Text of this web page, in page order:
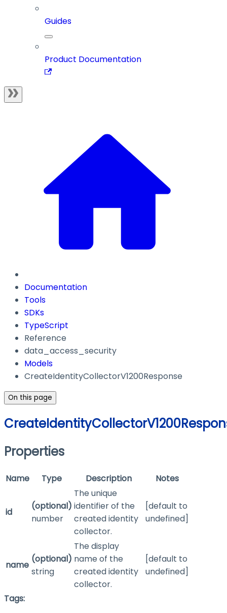
Guides
Product Documentation
Documentation
Tools
SDKs
TypeScript
Reference
data_access_security
Models
CreateIdentityCollectorV1200Response
On this page
Properties
Name Type Description Notes
id
(optional)
number
The unique
identifier of the
created identity
collector.
[default to
undefined]
name
(optional)
string
The display
name of the
created identity
collector.
[default to
undefined]
Tags: